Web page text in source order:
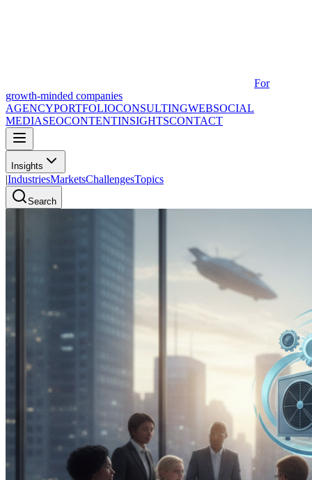
For
growth-minded companies
AGENCYPORTFOLIOCONSULTINGWEBSOCIAL
MEDIASEOCONTENTINSIGHTSCONTACT
Insights
|IndustriesMarketsChallengesTopics
Search